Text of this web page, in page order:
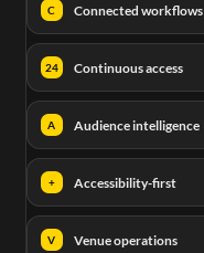
C Connected workflows
24 Continuous access
A Audience intelligence
+ Accessibility-first
V Venue operations